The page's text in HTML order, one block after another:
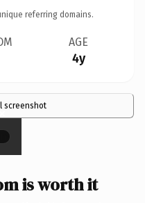
referring domains.
AGE
4y
screenshot
is worth it